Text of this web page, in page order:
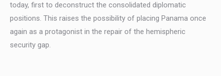
today, first to deconstruct the consolidated diplomatic
positions. This raises the possibility of placing Panama once
again as a protagonist in the repair of the hemispheric
security gap.